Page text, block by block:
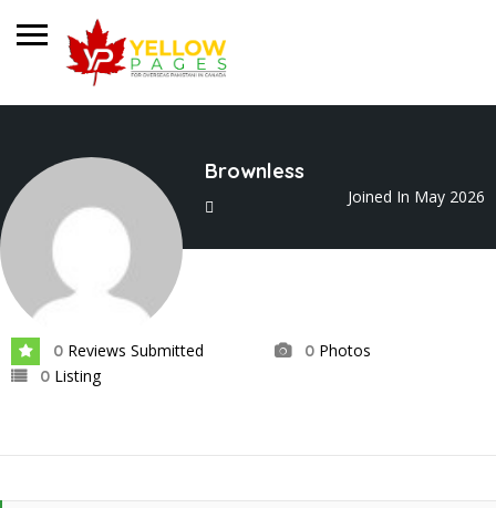
Brownless
Joined In May 2026
0 Reviews Submitted 0 Photos
0 Listing